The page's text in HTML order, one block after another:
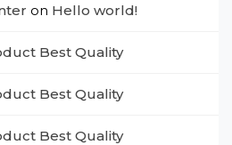
on Hello world!
Best Quality
Best Quality
Best Quality